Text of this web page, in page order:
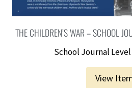
THE CHILDREN’S WAR – SCHOOL
School Journal Level
View